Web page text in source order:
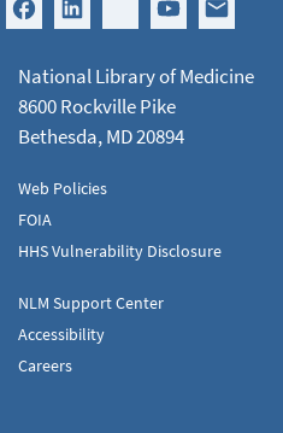
National Library of Medicine
8600 Rockville Pike
Bethesda, MD 20894
Web Policies
FOIA
HHS Vulnerability Disclosure
NLM Support Center
Accessibility
Careers